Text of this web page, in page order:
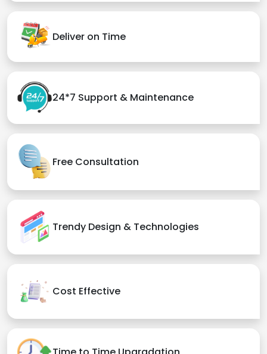
Deliver on Time
24*7 Support & Maintenance
Free Consultation
Trendy Design & Technologies
Cost Effective